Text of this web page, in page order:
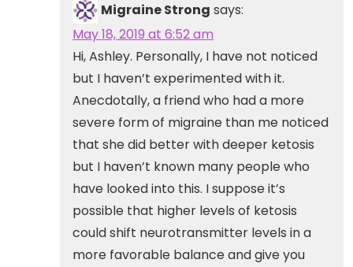
Migraine Strong says:
May 18, 2019 at 6:52 am
Hi, Ashley. Personally, I have not noticed
but I haven’t experimented with it.
Anecdotally, a friend who had a more
severe form of migraine than me noticed
that she did better with deeper ketosis
but I haven’t known many people who
have looked into this. I suppose it’s
possible that higher levels of ketosis
could shift neurotransmitter levels in a
more favorable balance and give you